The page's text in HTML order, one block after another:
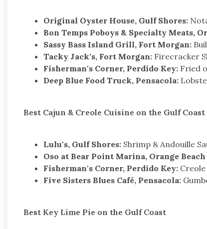
Original Oyster House, Gulf Shores:
Bon Temps Poboys & Specialty Meats,
Sassy Bass Island Grill, Fort Morgan:
Tacky Jack's, Fort Morgan: Firecracker
Fisherman's Corner, Perdido Key: Fried
Deep Blue Food Truck, Pensacola:
Best Cajun & Creole Cuisine on the Gulf Coast
Lulu's, Gulf Shores: Shrimp & Andouille
Oso at Bear Point Marina, Orange Beach
Fisherman's Corner, Perdido Key:
Five Sisters Blues Café, Pensacola:
Best Key Lime Pie on the Gulf Coast